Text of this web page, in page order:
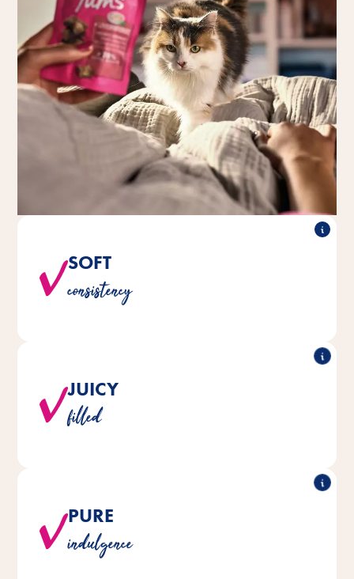
SOFT
consistency
are nice and juicy when bitten
JUICY
filled
Each snack is deliciously filled and irresistibly tasty.
PURE
indulgence
are naturally made without
added sugar and soy.